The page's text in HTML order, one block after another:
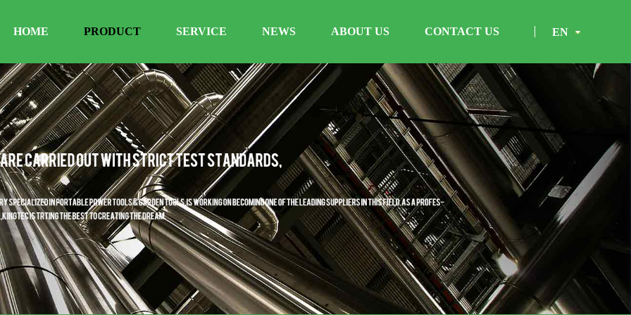
EN
HOME PRODUCT SERVICE NEWS ABOUT US CONTACT US